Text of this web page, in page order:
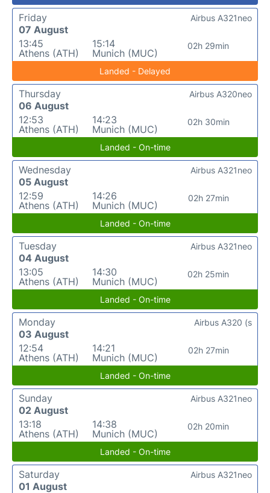
Friday
07 August
13:45
Athens (ATH)
15:14
Munich (MUC)
02h 29min
Airbus A321neo
Landed - Delayed
Thursday
06 August
12:53
Athens (ATH)
14:23
Munich (MUC)
02h 30min
Airbus A320neo
Landed - On-time
Wednesday
05 August
12:59
Athens (ATH)
14:26
Munich (MUC)
02h 27min
Airbus A321neo
Landed - On-time
Tuesday
04 August
13:05
Athens (ATH)
14:30
Munich (MUC)
02h 25min
Airbus A321neo
Landed - On-time
Monday
03 August
12:54
Athens (ATH)
14:21
Munich (MUC)
02h 27min
Airbus A320 (s
Landed - On-time
Sunday
02 August
13:18
Athens (ATH)
14:38
Munich (MUC)
02h 20min
Airbus A321neo
Landed - On-time
Saturday
01 August
Airbus A321neo